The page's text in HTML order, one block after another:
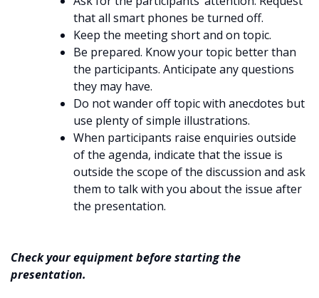
that all smart phones be turned off.
Keep the meeting short and on topic.
Be prepared. Know your topic better than
the participants. Anticipate any questions
they may have.
Do not wander off topic with anecdotes but
use plenty of simple illustrations.
When participants raise enquiries outside
of the agenda, indicate that the issue is
outside the scope of the discussion and ask
them to talk with you about the issue after
the presentation.
Check your equipment before starting the
presentation.